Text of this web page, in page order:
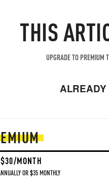
THIS
UPGRADE TO PREMIUM
MONTH
OR $35 MONTHLY